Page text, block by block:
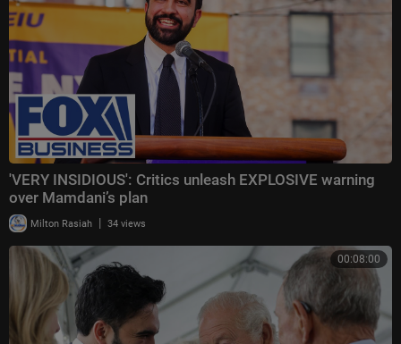
'VERY INSIDIOUS': Critics unleash EXPLOSIVE warning
over Mamdani’s plan
Milton Rasiah | 34 views
00:08:00